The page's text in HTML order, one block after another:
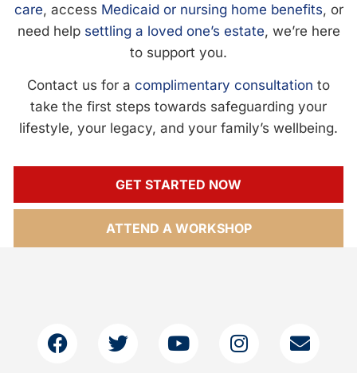
care, access Medicaid or nursing home benefits, or
need help settling a loved one’s estate, we’re here
to support you.
Contact us for a complimentary consultation to
take the first steps towards safeguarding your
lifestyle, your legacy, and your family’s wellbeing.
GET STARTED NOW
ATTEND A WORKSHOP